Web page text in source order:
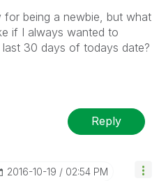
being a newbie, but what
if I always wanted to
30 days of todays date?
Reply
‎2016-10-19 02:54 PM